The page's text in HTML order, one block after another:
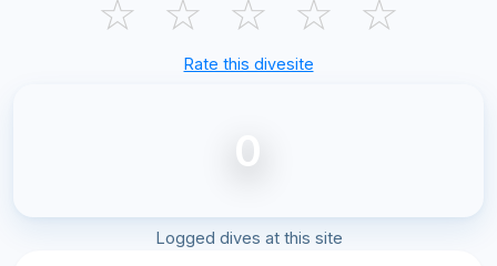
☆ ☆ ☆ ☆ ☆
Rate this divesite
0
Logged dives at this site